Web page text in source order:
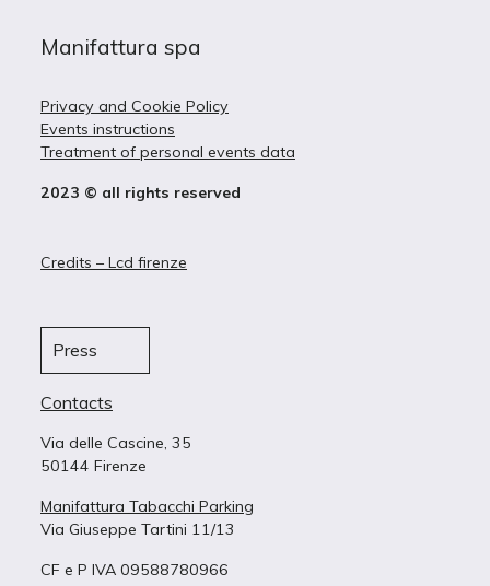
Manifattura spa
Privacy and Cookie Policy
Events instructions
Treatment of personal events data
2023 © all rights reserved
Credits – Lcd firenze
Press
Contacts
Via delle Cascine, 35
50144 Firenze
Manifattura Tabacchi Parking
Via Giuseppe Tartini 11/13
CF e P IVA 09588780966